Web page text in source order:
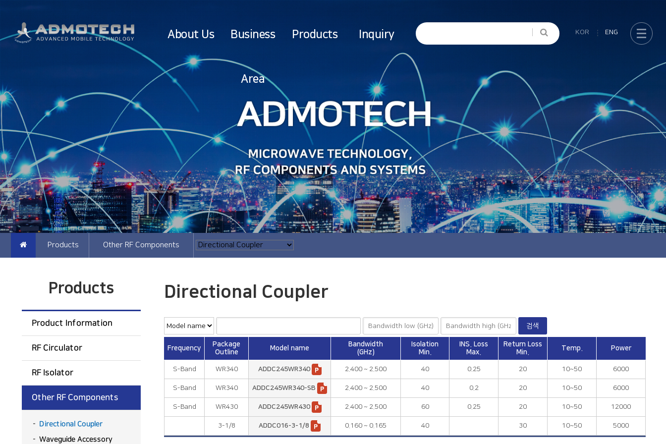
KOR ENG
About Us Business
Area
Products Inquiry
Products Other RF Components
Products
Product Information
RF Circulator
RF Isolator
Other RF Components
Directional Coupler
Waveguide Accessory
Directional Coupler
Frequency
Package
Outline
Model name
Bandwidth
(GHz)
Isolation
Min.
INS. Loss
Max.
Return Loss
Min.
Temp. Power
S-Band WR340 ADDC245WR340 2.400 ~ 2.500 40 0.25 20 10~50 6000
S-Band WR340 ADDC245WR340-SB 2.400 ~ 2.500 40 0.2 20 10~50 6000
S-Band WR430 ADDC245WR430 2.400 ~ 2.500 60 0.25 20 10~50 12000
3-1/8 ADDC016-3-1/8 0.160 ~ 0.165 40 30 10~50 5000